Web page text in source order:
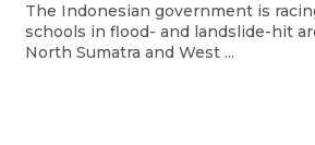
The Indonesian government is
schools in flood- and landslide-hit
North Sumatra and West ...